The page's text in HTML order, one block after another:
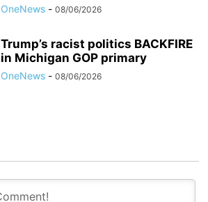
OneNews - 08/06/2026
Trump’s racist politics BACKFIRE
in Michigan GOP primary
OneNews - 08/06/2026